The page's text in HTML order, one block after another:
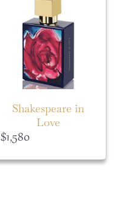
Shakespeare in
Love
$1,580